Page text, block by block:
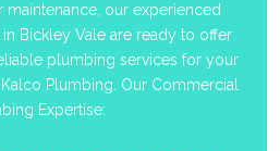
our experienced
Bickley Vale are ready to offer
plumbing services for your
Plumbing. Our Commercial
Expertise: